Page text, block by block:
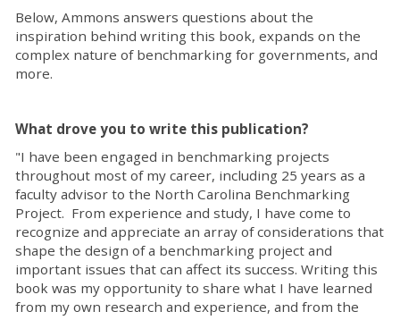
Below, Ammons answers questions about the
inspiration behind writing this book, expands on the
complex nature of benchmarking for governments, and
more.
What drove you to write this publication?
"I have been engaged in benchmarking projects
throughout most of my career, including 25 years as a
faculty advisor to the North Carolina Benchmarking
Project. From experience and study, I have come to
recognize and appreciate an array of considerations that
shape the design of a benchmarking project and
important issues that can affect its success. Writing this
book was my opportunity to share what I have learned
from my own research and experience, and from the